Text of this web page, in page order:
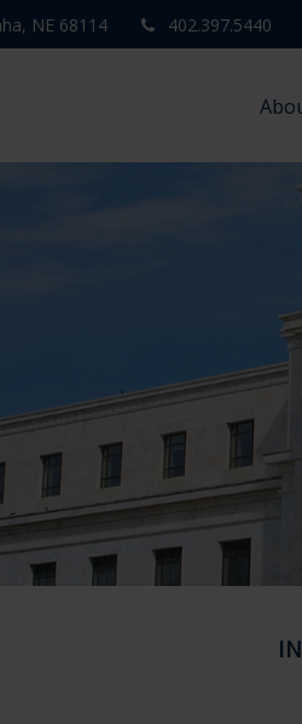
NE 68114 402.397.5440